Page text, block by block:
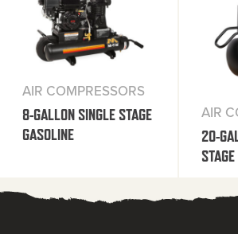
AIR COMPRESSORS
8-GALLON SINGLE STAGE
GASOLINE
AIR
20-